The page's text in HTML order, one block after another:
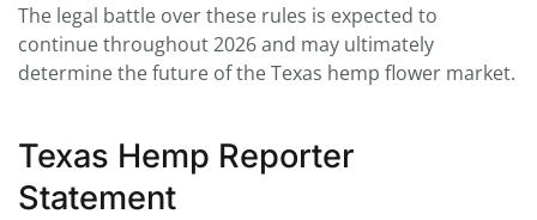
The legal battle over these rules is expected to
continue throughout 2026 and may ultimately
determine the future of the Texas hemp flower market.
Texas Hemp Reporter
Statement